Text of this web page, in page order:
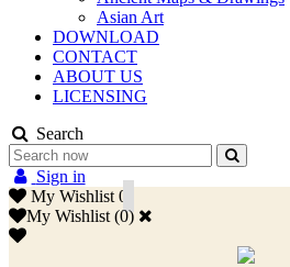
Asian Art
DOWNLOAD
CONTACT
ABOUT US
LICENSING
Search
Sign in
My Wishlist 0
My Wishlist (0)